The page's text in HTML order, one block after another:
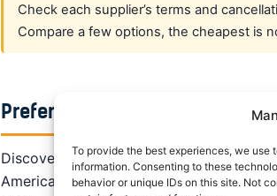
To provide the best experiences, we
information. Consenting to these
behavior or unique IDs on this site. Not
Check each supplier’s terms and
Compare a few options, the cheapest is
Prefer a dedicated crew rate?
DiscoverCars is the best all-round
America, Alamo gives eligible crew up